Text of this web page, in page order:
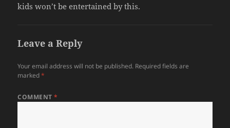
kids won’t be entertained by this.
Leave a Reply
Your email address will not be published. Required fields are
marked*
COMMENT*